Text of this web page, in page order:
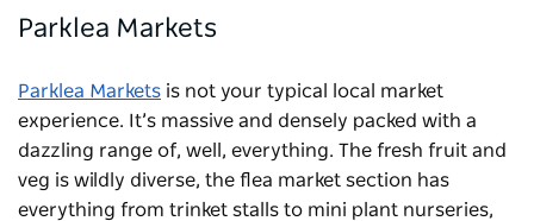
Parklea Markets
Parklea Markets is not your typical local market
experience. It’s massive and densely packed with a
dazzling range of, well, everything. The fresh fruit and
veg is wildly diverse, the flea market section has
everything from trinket stalls to mini plant nurseries,